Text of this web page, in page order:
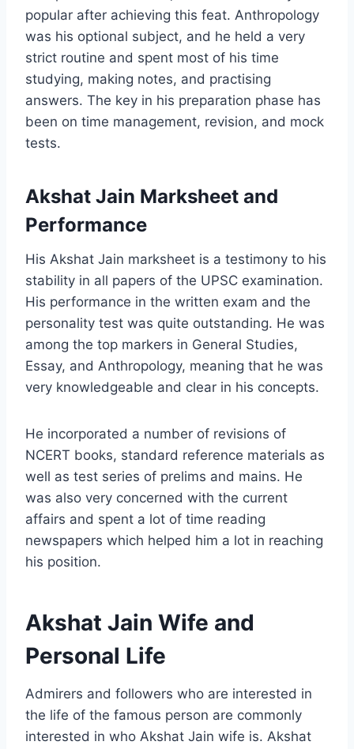
popular after achieving this feat. Anthropology
was his optional subject, and he held a very
strict routine and spent most of his time
studying, making notes, and practising
answers. The key in his preparation phase has
been on time management, revision, and mock
tests.
Akshat Jain Marksheet and
Performance
His Akshat Jain marksheet is a testimony to his
stability in all papers of the UPSC examination.
His performance in the written exam and the
personality test was quite outstanding. He was
among the top markers in General Studies,
Essay, and Anthropology, meaning that he was
very knowledgeable and clear in his concepts.
He incorporated a number of revisions of
NCERT books, standard reference materials as
well as test series of prelims and mains. He
was also very concerned with the current
affairs and spent a lot of time reading
newspapers which helped him a lot in reaching
his position.
Akshat Jain Wife and
Personal Life
Admirers and followers who are interested in
the life of the famous person are commonly
interested in who Akshat Jain wife is. Akshat